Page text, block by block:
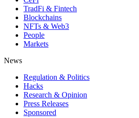
TradFi & Fintech
Blockchains
NFTs & Web3
People
Markets
News
Regulation & Politics
Hacks
Research & Opinion
Press Releases
Sponsored